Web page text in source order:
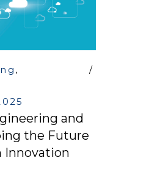
,
and
the Future
Innovation